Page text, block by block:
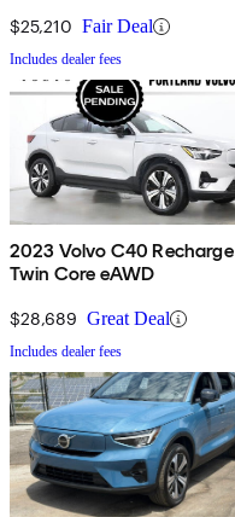
$25,210 Fair Deal
Includes dealer fees
2023 Volvo C40 Recharge
Twin Core eAWD
$28,689 Great Deal
Includes dealer fees